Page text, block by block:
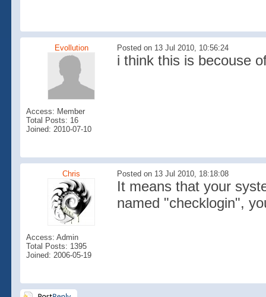
Evollution Posted on 13 Jul 2010, 10:56:24
Access: Member
Total Posts: 16
Joined: 2010-07-10
i think this is becouse
Chris Posted on 13 Jul 2010, 18:18:08
Access: Admin
Total Posts: 1395
Joined: 2006-05-19
It means that your
named "checklogin",